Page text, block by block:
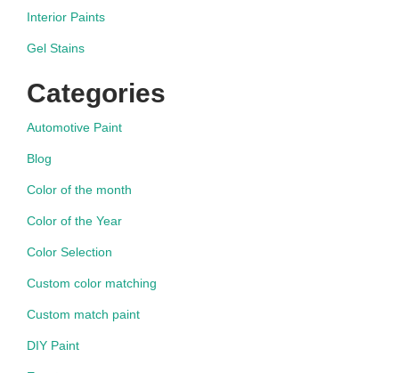
Interior Paints
Gel Stains
Categories
Automotive Paint
Blog
Color of the month
Color of the Year
Color Selection
Custom color matching
Custom match paint
DIY Paint